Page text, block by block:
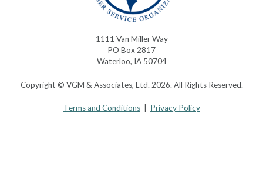
1111 Van Miller Way
PO Box 2817
Waterloo, IA 50704
Copyright © VGM & Associates, Ltd. 2026. All Rights Reserved.
Terms and Conditions| Privacy Policy